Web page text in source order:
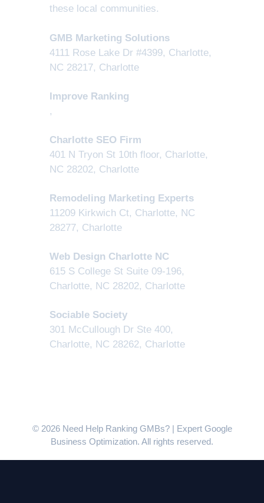
these local communities.
GMB Marketing Solutions
4111 Rose Lake Dr #4399, Charlotte,
NC 28217, Charlotte
Improve Ranking
,
Charlotte SEO Firm
401 N Tryon St 10th floor, Charlotte,
NC 28202, Charlotte
Remodeling Marketing Experts
11209 Kirkwich Ct, Charlotte, NC
28277, Charlotte
Web Design Charlotte NC
615 S College St Suite 09-196,
Charlotte, NC 28202, Charlotte
Sociable Society
301 McCullough Dr Ste 400,
Charlotte, NC 28262, Charlotte
© 2026 Need Help Ranking GMBs? | Expert Google
Business Optimization. All rights reserved.